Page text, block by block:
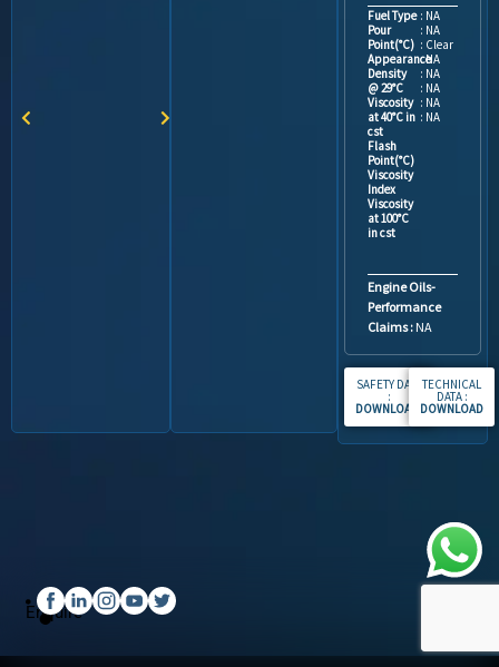
Fuel Type
Pour
Point(°C)
Appearance
Density
@ 29°C
Viscosity
at 40°C in
cst
Flash
Point(°C)
Viscosity
Index
Viscosity
at 100°C
in cst
: NA
: NA
: Clear
: NA
: NA
: NA
: NA
: NA
Engine Oils-
Performance
Claims : NA
SAFETY DATA
:
DOWNLOAD .
TECHNICAL
DATA :
DOWNLOAD
Enquire